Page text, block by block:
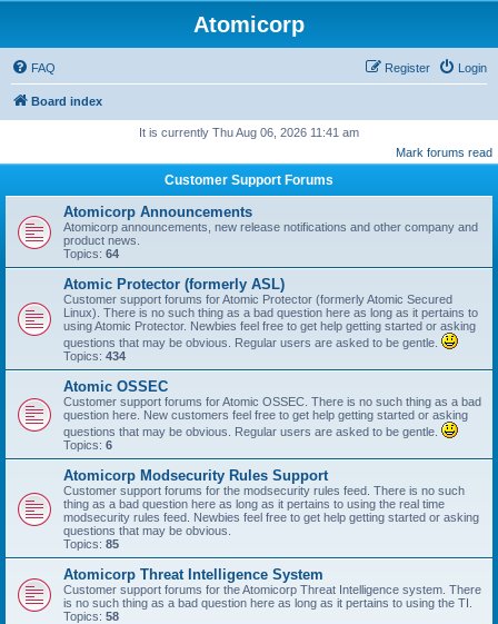
Atomicorp
FAQ Login
Register
Board index
It is currently Thu Aug 06, 2026 11:41 am
Mark forums read
Customer Support Forums
Atomicorp Announcements
Atomicorp announcements, new release notifications and other company and
product news.
Topics: 64
Atomic Protector (formerly ASL)
Customer support forums for Atomic Protector (formerly Atomic Secured
Linux). There is no such thing as a bad question here as long as it pertains to
using Atomic Protector. Newbies feel free to get help getting started or asking
questions that may be obvious. Regular users are asked to be gentle.
Topics: 434
Atomic OSSEC
Customer support forums for Atomic OSSEC. There is no such thing as a bad
question here. New customers feel free to get help getting started or asking
questions that may be obvious. Regular users are asked to be gentle.
Topics: 6
Atomicorp Modsecurity Rules Support
Customer support forums for the modsecurity rules feed. There is no such
thing as a bad question here as long as it pertains to using the real time
modsecurity rules feed. Newbies feel free to get help getting started or asking
questions that may be obvious.
Topics: 85
Atomicorp Threat Intelligence System
Customer support forums for the Atomicorp Threat Intelligence system. There
is no such thing as a bad question here as long as it pertains to using the TI.
Topics: 58